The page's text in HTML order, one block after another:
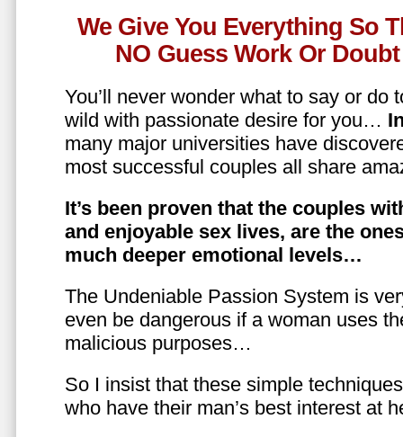
We Give You Everything So
NO Guess Work Or
You’ll never wonder what to say or do
wild with passionate desire for you…
many major universities have
most successful couples all share
It’s been proven that the couples
and enjoyable sex lives, are the
much deeper emotional levels…
The Undeniable Passion System is
even be dangerous if a woman uses
malicious purposes…
So I insist that these simple
who have their man’s best interest at